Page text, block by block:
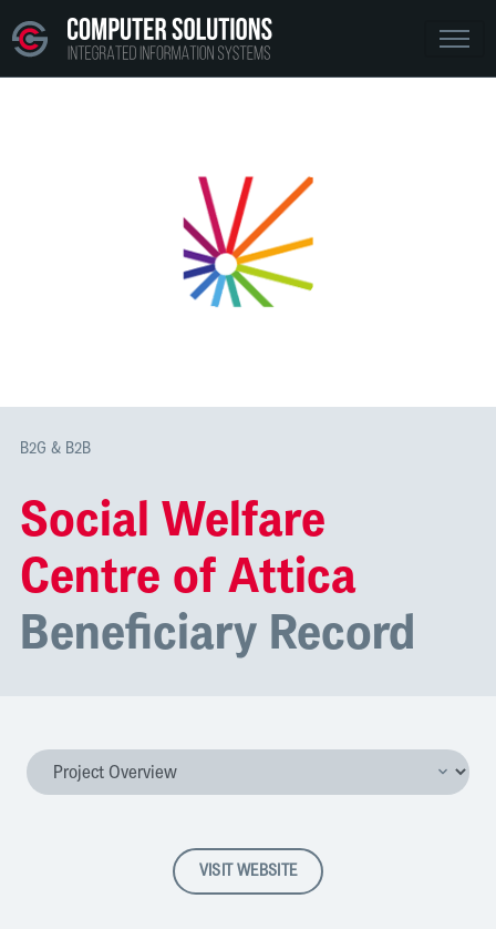
B2G & B2B
Social Welfare
Centre of Attica
Beneficiary Record
VISIT WEBSITE